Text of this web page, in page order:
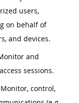
users,
on behalf of
and devices.
and
sessions.
control,